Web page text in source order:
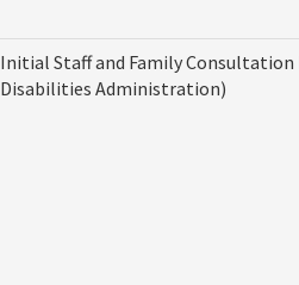
Initial Staff and Family
Disabilities Administration)